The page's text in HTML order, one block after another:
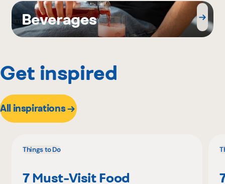
Beverages
Get inspired
All inspirations
Things to Do
7 Must-Visit Food